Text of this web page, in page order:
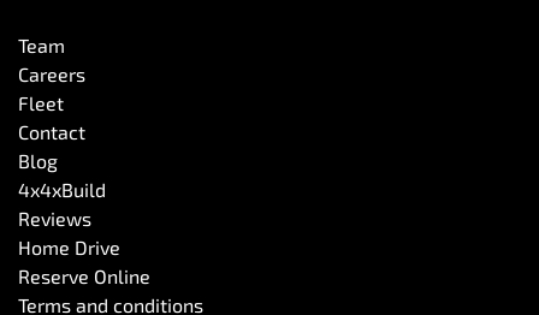
Team
Careers
Fleet
Contact
Blog
4x4xBuild
Reviews
Home Drive
Reserve Online
Terms and conditions